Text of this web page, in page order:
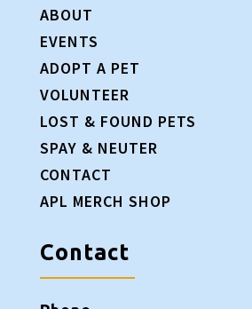
ABOUT
EVENTS
ADOPT A PET
VOLUNTEER
LOST & FOUND PETS
SPAY & NEUTER
CONTACT
APL MERCH SHOP
Contact